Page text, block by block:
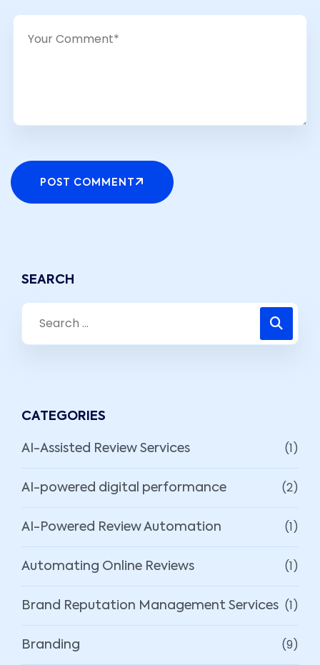
POST COMMENT
SEARCH
CATEGORIES
AI-Assisted Review Services (1)
AI-powered digital performance (2)
AI-Powered Review Automation (1)
Automating Online Reviews (1)
Brand Reputation Management Services (1)
Branding (9)